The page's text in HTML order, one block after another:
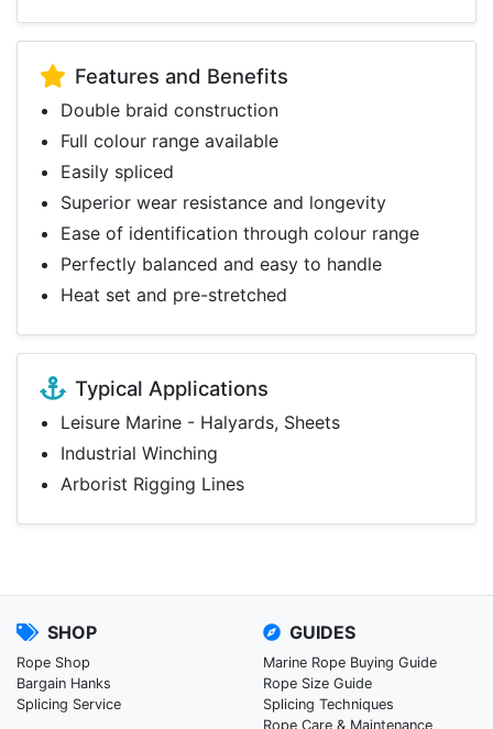
Features and Benefits
Double braid construction
Full colour range available
Easily spliced
Superior wear resistance and longevity
Ease of identification through colour range
Perfectly balanced and easy to handle
Heat set and pre-stretched
Typical Applications
Leisure Marine - Halyards, Sheets
Industrial Winching
Arborist Rigging Lines
SHOP
Rope Shop
Bargain Hanks
Splicing Service
GUIDES
Marine Rope Buying Guide
Rope Size Guide
Splicing Techniques
Rope Care & Maintenance